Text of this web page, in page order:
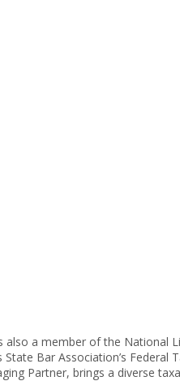
a member of the National
Bar Association’s
Partner, brings a diverse